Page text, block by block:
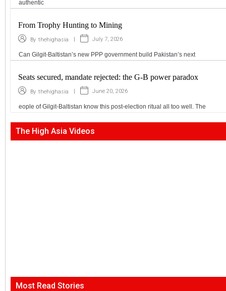
authentic
From Trophy Hunting to Mining
By thehighasia | July 7, 2026
Can Gilgit-Baltistan’s new PPP government build Pakistan’s next
Seats secured, mandate rejected: the G-B power paradox
By thehighasia | June 20, 2026
eople of Gilgit-Baltistan know this post-election ritual all too well. The
The High Asia Videos
Most Read Stories